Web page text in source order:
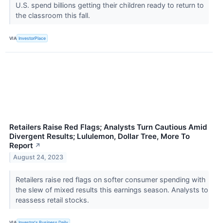
U.S. spend billions getting their children ready to return to
the classroom this fall.
VIA InvestorPlace
Retailers Raise Red Flags; Analysts Turn Cautious Amid
Divergent Results; Lululemon, Dollar Tree, More To
Report ↗
August 24, 2023
Retailers raise red flags on softer consumer spending with
the slew of mixed results this earnings season. Analysts to
reassess retail stocks.